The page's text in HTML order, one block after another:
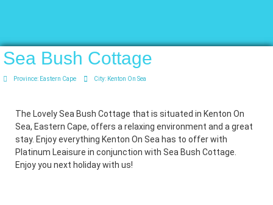
Sea Bush Cottage
Province: Eastern Cape City: Kenton On Sea
The Lovely Sea Bush Cottage that is situated in Kenton On
Sea, Eastern Cape, offers a relaxing environment and a great
stay. Enjoy everything Kenton On Sea has to offer with
Platinum Leaisure in conjunction with Sea Bush Cottage.
Enjoy you next holiday with us!